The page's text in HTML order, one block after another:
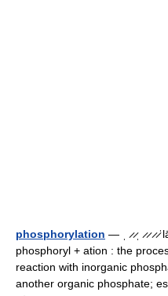
phosphorylation — ˌ ̷ ̷ˌ
phosphoryl + ation : the
reaction with inorganic
another organic phosphate;